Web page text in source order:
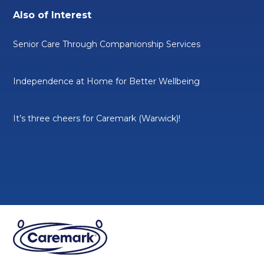
Also of Interest
Senior Care Through Companionship Services
Independence at Home for Better Wellbeing
It’s three cheers for Caremark (Warwick)!